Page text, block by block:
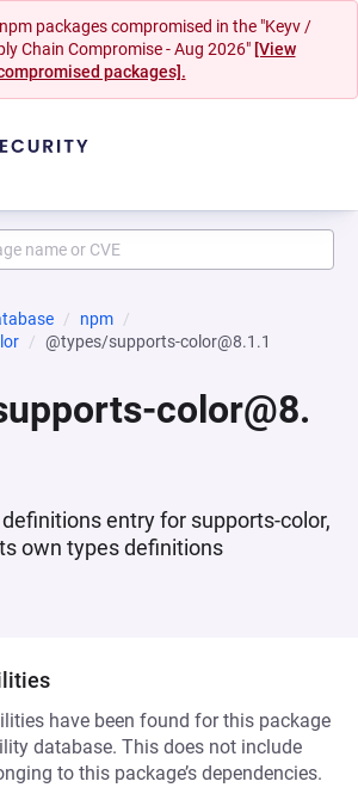
packages compromised in the "Keyv /
Chain Compromise - Aug 2026" [View
packages].
npm
@types/supports-color@8.1.1
color@8.
entry for supports-color,
own types definitions
have been found for this package
database. This does not include
to this package’s dependencies.